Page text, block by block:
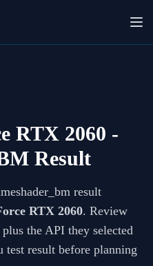
RTX 2060 -
Result
result
RTX 2060. Review
the API they selected
test result before planning